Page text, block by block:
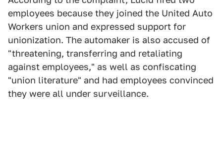
employees because they joined the United Auto
Workers union and expressed support for
unionization. The automaker is also accused of
"threatening, transferring and retaliating
against employees," as well as confiscating
"union literature" and had employees convinced
they were all under surveillance.